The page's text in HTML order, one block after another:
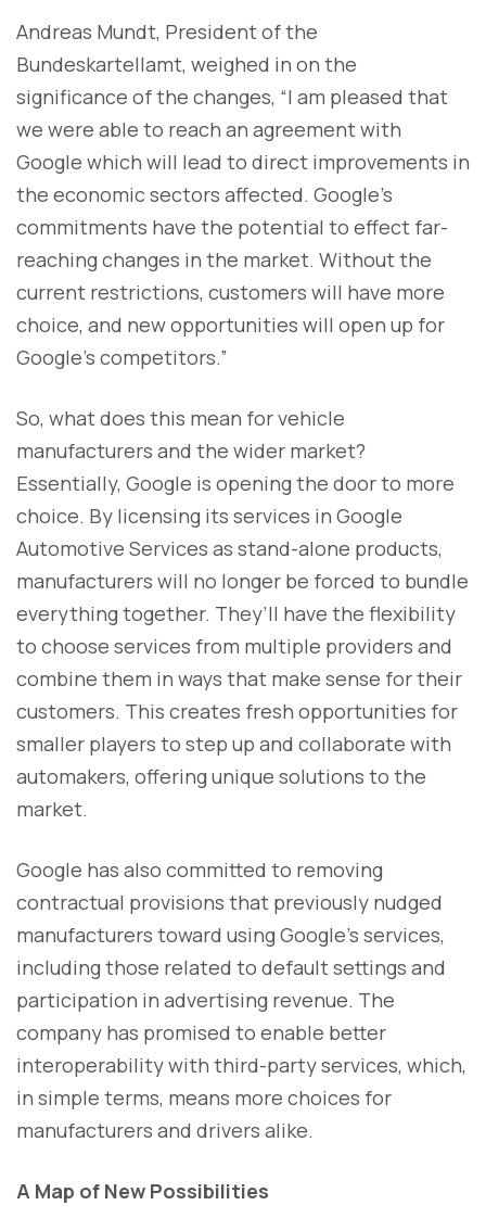
Andreas Mundt, President of the
Bundeskartellamt, weighed in on the
significance of the changes, “I am pleased that
we were able to reach an agreement with
Google which will lead to direct improvements in
the economic sectors affected. Google’s
commitments have the potential to effect far-
reaching changes in the market. Without the
current restrictions, customers will have more
choice, and new opportunities will open up for
Google’s competitors.”
So, what does this mean for vehicle
manufacturers and the wider market?
Essentially, Google is opening the door to more
choice. By licensing its services in Google
Automotive Services as stand-alone products,
manufacturers will no longer be forced to bundle
everything together. They’ll have the flexibility
to choose services from multiple providers and
combine them in ways that make sense for their
customers. This creates fresh opportunities for
smaller players to step up and collaborate with
automakers, offering unique solutions to the
market.
Google has also committed to removing
contractual provisions that previously nudged
manufacturers toward using Google’s services,
including those related to default settings and
participation in advertising revenue. The
company has promised to enable better
interoperability with third-party services, which,
in simple terms, means more choices for
manufacturers and drivers alike.
A Map of New Possibilities